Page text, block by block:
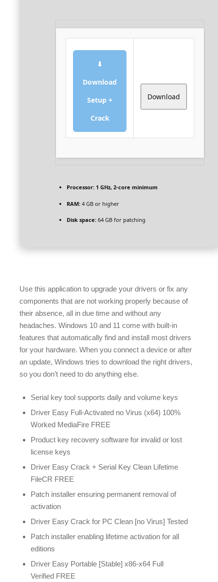
⬇
Download
Setup +
Crack
Download
Processor: 1 GHz, 2-core minimum
RAM: 4 GB or higher
Disk space: 64 GB for patching
Use this application to upgrade your drivers or fix any
components that are not working properly because of
their absence, all in due time and without any
headaches. Windows 10 and 11 come with built-in
features that automatically find and install most drivers
for your hardware. When you connect a device or after
an update, Windows tries to download the right drivers,
so you don’t need to do anything else.
Serial key tool supports daily and volume keys
Driver Easy Full-Activated no Virus (x64) 100%
Worked MediaFire FREE
Product key recovery software for invalid or lost
license keys
Driver Easy Crack + Serial Key Clean Lifetime
FileCR FREE
Patch installer ensuring permanent removal of
activation
Driver Easy Crack for PC Clean [no Virus] Tested
Patch installer enabling lifetime activation for all
editions
Driver Easy Portable [Stable] x86-x64 Full
Verified FREE